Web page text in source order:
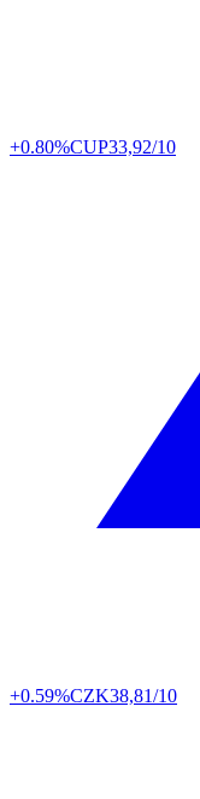
+0.80%CUP33,92/10
+0.59%CZK38,81/10